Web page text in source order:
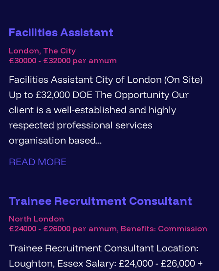
Facilities Assistant
London, The City
£30000 - £32000 per annum
Facilities Assistant City of London (On Site)
Up to £32,000 DOE The Opportunity Our
client is a well-established and highly
respected professional services
organisation based...
READ MORE
Trainee Recruitment Consultant
North London
£24000 - £26000 per annum, Benefits: Commission
Trainee Recruitment Consultant Location:
Loughton, Essex Salary: £24,000 - £26,000 +